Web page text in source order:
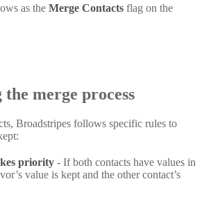
as the Merge Contacts flag on the
merge process
Broadstripes follows specific rules to
priority - If both contacts have values in
value is kept and the other contact’s